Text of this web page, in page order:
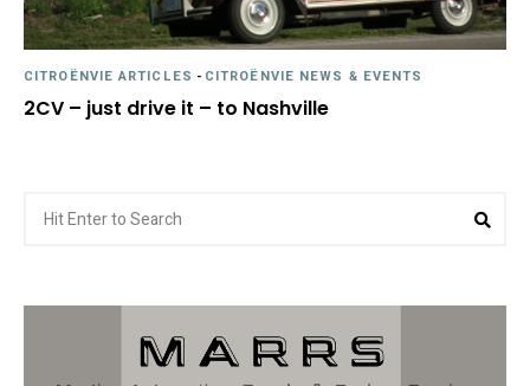
CITROËNVIE ARTICLES - CITROËNVIE NEWS & EVENTS
2CV – just drive it – to Nashville
for: